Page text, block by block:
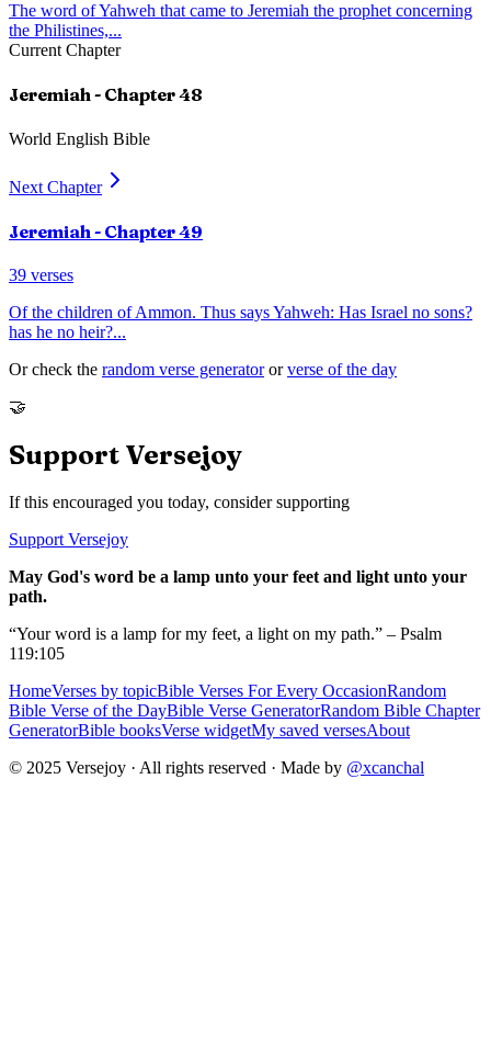
The word of Yahweh that came to Jeremiah the prophet concerning
the Philistines,...
Current Chapter
Jeremiah- Chapter48
World English Bible
Next Chapter
Jeremiah - Chapter49
39 verses
Of the children of Ammon. Thus says Yahweh: Has Israel no sons?
has he no heir?...
Or check the random verse generator or verse of the day
🤝
Support Versejoy
If this encouraged you today, consider supporting
Support Versejoy
May God's word be a lamp unto your feet and light unto your
path.
“Your word is a lamp for my feet, a light on my path.” – Psalm
119:105
HomeVerses by topicBible Verses For Every OccasionRandom
Bible Verse of the DayBible Verse GeneratorRandom Bible Chapter
GeneratorBible booksVerse widgetMy saved versesAbout
© 2025 Versejoy · All rights reserved · Made by @xcanchal